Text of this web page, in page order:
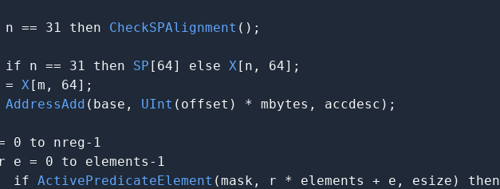
n == 31 then
CheckSPAlignment ();
if n == 31 then SP [64] else X[n, 64];
= X[m, 64];
AddressAdd (base, UInt (offset) * mbytes, accdesc);
0 to nreg-1
e = 0 to elements-1
if
ActivePredicateElement (mask, r * elements + e, esize) then